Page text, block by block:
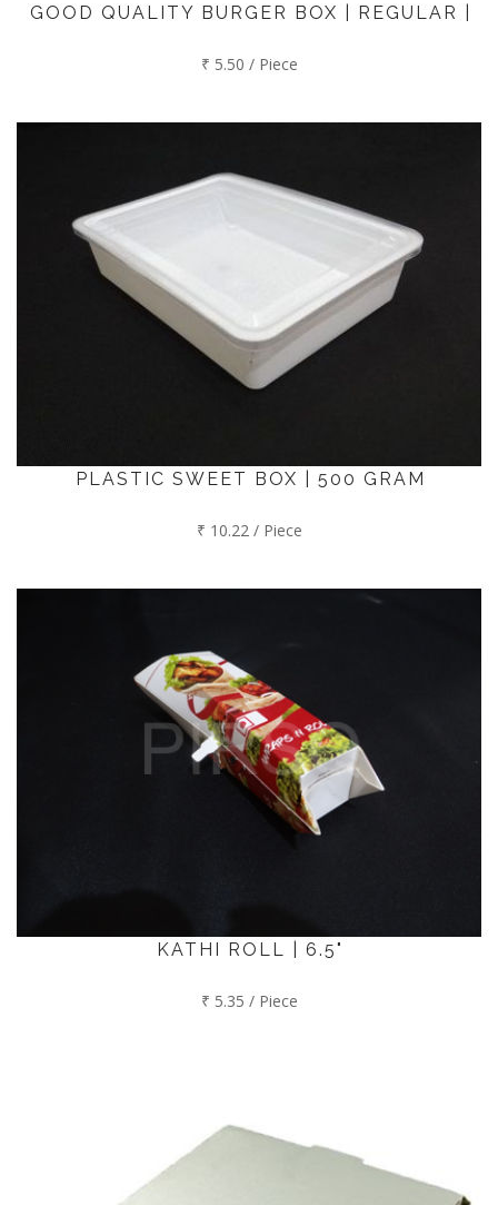
GOOD QUALITY BURGER BOX | REGULAR |
₹ 5.50 / Piece
PLASTIC SWEET BOX | 500 GRAM
₹ 10.22 / Piece
KATHI ROLL | 6.5"
₹ 5.35 / Piece